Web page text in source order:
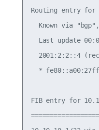
Routing entry for
Known via
Last update
2001:2:2::4
*
FIB entry for